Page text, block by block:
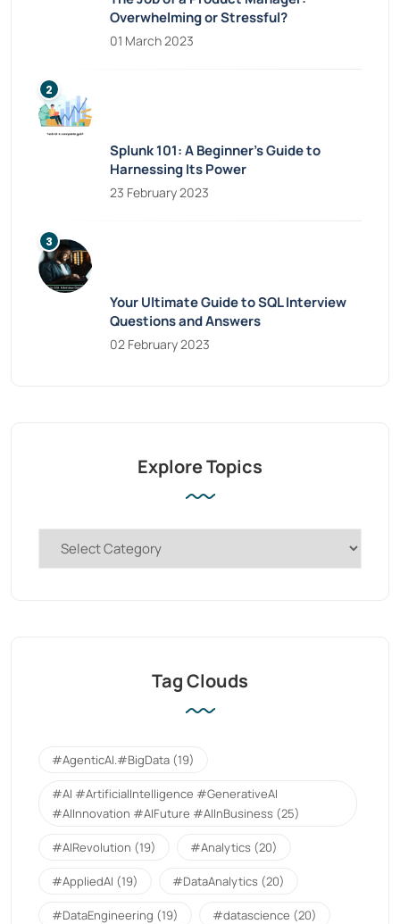
Overwhelming or Stressful?
01 March 2023
Splunk 101: A Beginner’s Guide to
Harnessing Its Power
23 February 2023
Your Ultimate Guide to SQL Interview
Questions and Answers
02 February 2023
Explore Topics
Tag Clouds
#AgenticAI.#BigData (19)
#AI #ArtificialIntelligence #GenerativeAI
#AIInnovation #AIFuture #AIInBusiness (25)
#AIRevolution (19) #Analytics (20)
#AppliedAI (19) #DataAnalytics (20)
#DataEngineering (19) #datascience (20)